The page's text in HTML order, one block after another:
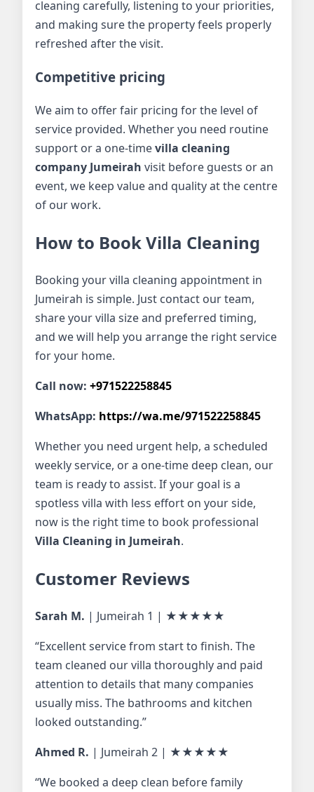
cleaning carefully, listening to your priorities,
and making sure the property feels properly
refreshed after the visit.
Competitive pricing
We aim to offer fair pricing for the level of
service provided. Whether you need routine
support or a one-timevilla cleaning
company Jumeirah visit before guests or an
event, we keep value and quality at the centre
of our work.
How to Book Villa Cleaning
Booking your villa cleaning appointment in
Jumeirah is simple. Just contact our team,
share your villa size and preferred timing,
and we will help you arrange the right service
for your home.
Call now: +971522258845
WhatsApp: https://wa.me/971522258845
Whether you need urgent help, a scheduled
weekly service, or a one-time deep clean, our
team is ready to assist. If your goal is a
spotless villa with less effort on your side,
now is the right time to book professional
Villa Cleaning in Jumeirah.
Customer Reviews
Sarah M. | Jumeirah 1 | ★★★★★
“Excellent service from start to finish. The
team cleaned our villa thoroughly and paid
attention to details that many companies
usually miss. The bathrooms and kitchen
looked outstanding.”
Ahmed R. | Jumeirah 2 | ★★★★★
“We booked a deep clean before family